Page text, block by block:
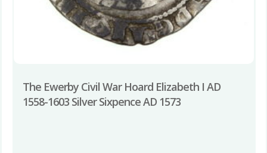
The Ewerby Civil War Hoard Elizabeth I AD
1558-1603 Silver Sixpence AD 1573